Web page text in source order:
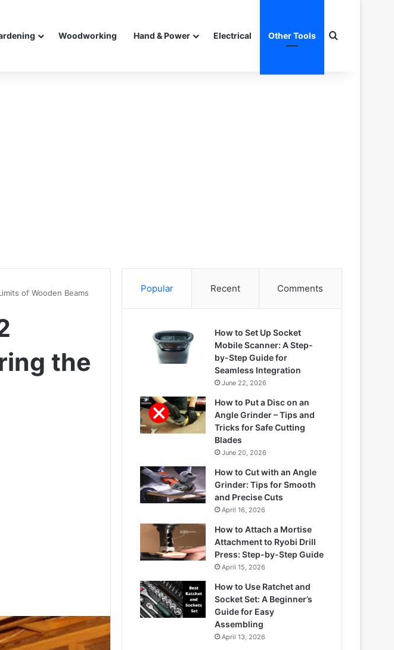
Woodworking Hand & Power Electrical Other Tools Search for
of Wooden Beams
the
Popular Recent Comments
How to Set Up Socket
Mobile Scanner: A Step-
by-Step Guide for
Seamless Integration
June 22, 2026
How to Put a Disc on an
Angle Grinder – Tips and
Tricks for Safe Cutting
Blades
June 20, 2026
How to Cut with an Angle
Grinder: Tips for Smooth
and Precise Cuts
April 16, 2026
How to Attach a Mortise
Attachment to Ryobi Drill
Press: Step-by-Step Guide
April 15, 2026
How to Use Ratchet and
Socket Set: A Beginner’s
Guide for Easy
Assembling
April 13, 2026